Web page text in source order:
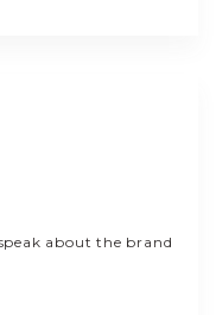
about the brand